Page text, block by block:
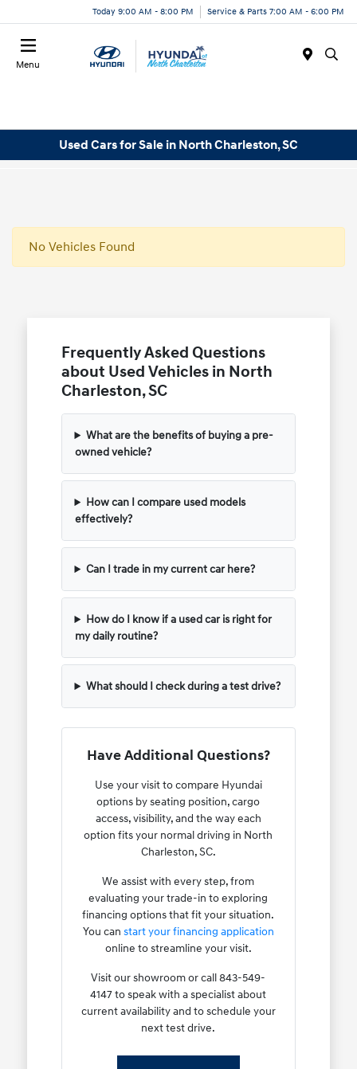
Today 9:00 AM - 8:00 PM Service & Parts 7:00 AM - 6:00 PM
Menu
Used Cars for Sale in North Charleston, SC
No Vehicles Found
Frequently Asked Questions
about Used Vehicles in North
Charleston, SC
What are the benefits of buying a pre-
owned vehicle?
How can I compare used models
effectively?
Can I trade in my current car here?
How do I know if a used car is right for
my daily routine?
What should I check during a test drive?
Have Additional Questions?
Use your visit to compare Hyundai
options by seating position, cargo
access, visibility, and the way each
option fits your normal driving in North
Charleston, SC.
We assist with every step, from
evaluating your trade-in to exploring
financing options that fit your situation.
You can start your financing application
online to streamline your visit.
Visit our showroom or call 843-549-
4147 to speak with a specialist about
current availability and to schedule your
next test drive.